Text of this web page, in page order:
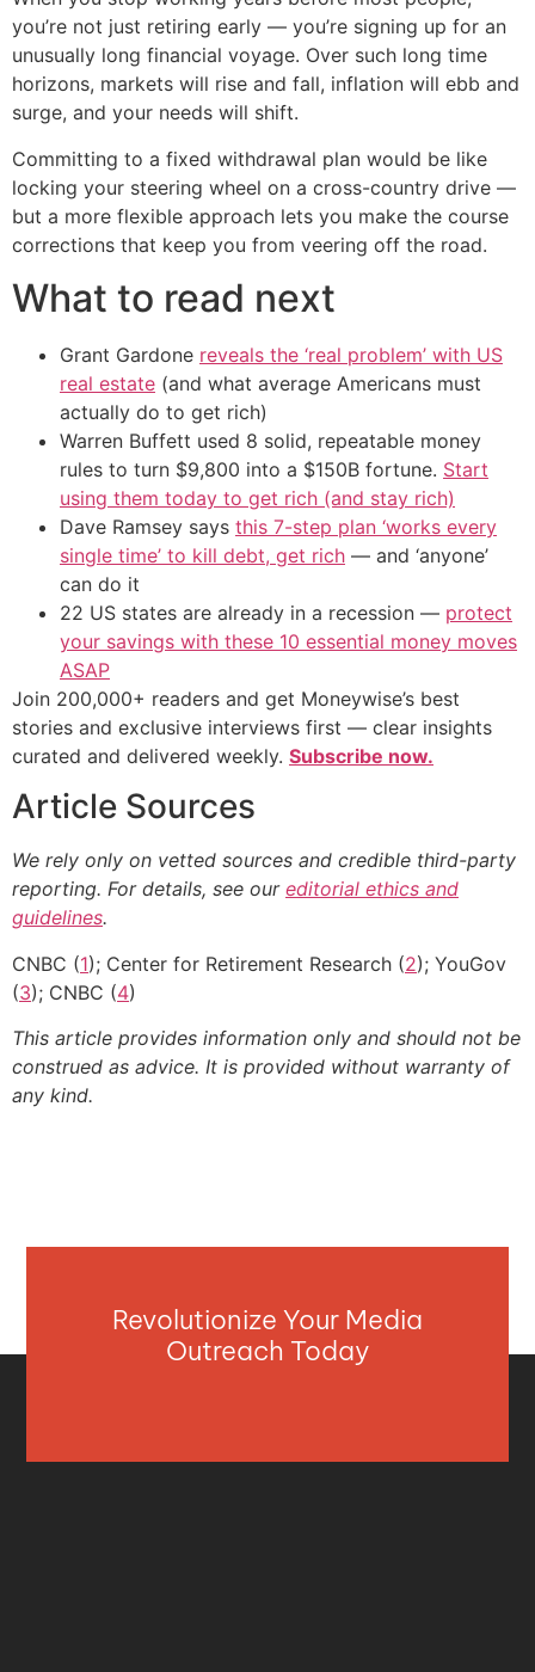
you’re not just retiring early — you’re signing up for an
unusually long financial voyage. Over such long time
horizons, markets will rise and fall, inflation will ebb and
surge, and your needs will shift.
Committing to a fixed withdrawal plan would be like
locking your steering wheel on a cross-country drive —
but a more flexible approach lets you make the course
corrections that keep you from veering off the road.
What to read next
Grant Gardone reveals the ‘real problem’ with US
real estate (and what average Americans must
actually do to get rich)
Warren Buffett used 8 solid, repeatable money
rules to turn $9,800 into a $150B fortune. Start
using them today to get rich (and stay rich)
Dave Ramsey says this 7-step plan ‘works every
single time’ to kill debt, get rich — and ‘anyone’
can do it
22 US states are already in a recession — protect
your savings with these 10 essential money moves
ASAP
Join 200,000+ readers and get Moneywise’s best
stories and exclusive interviews first — clear insights
curated and delivered weekly. Subscribe now.
Article Sources
We rely only on vetted sources and credible third-party
reporting. For details, see our editorial ethics and
guidelines.
CNBC (1); Center for Retirement Research (2); YouGov
(3); CNBC (4)
This article provides information only and should not be
construed as advice. It is provided without warranty of
any kind.
Revolutionize Your Media
Outreach Today